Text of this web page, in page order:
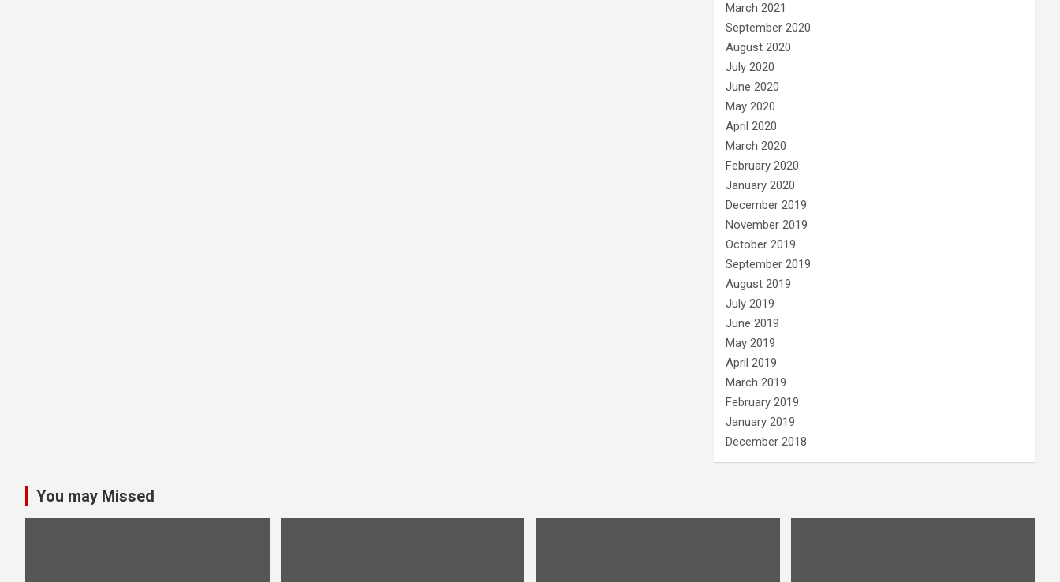
March 2021
September 2020
August 2020
July 2020
June 2020
May 2020
April 2020
March 2020
February 2020
January 2020
December 2019
November 2019
October 2019
September 2019
August 2019
July 2019
June 2019
May 2019
April 2019
March 2019
February 2019
January 2019
December 2018
You may Missed